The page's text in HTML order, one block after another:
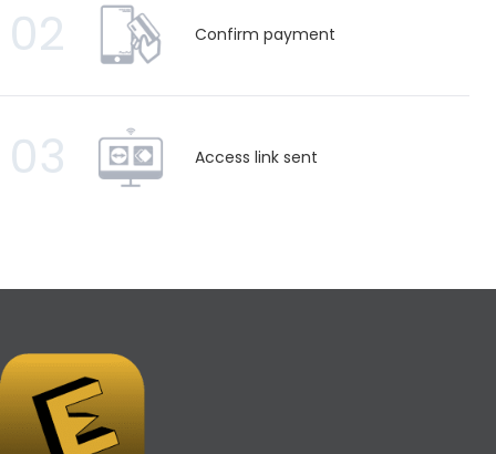
02 Confirm payment
03 Access link sent